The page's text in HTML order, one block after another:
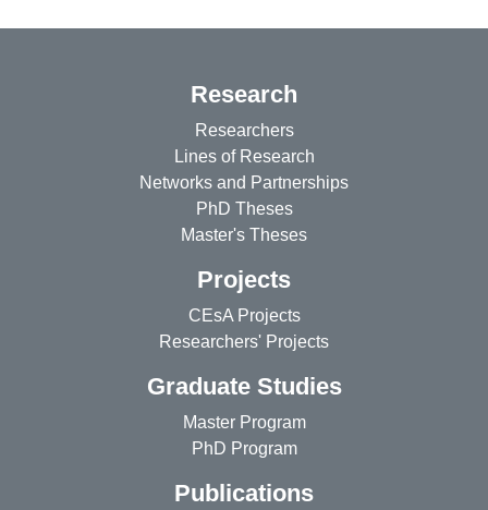
Research
Researchers
Lines of Research
Networks and Partnerships
PhD Theses
Master's Theses
Projects
CEsA Projects
Researchers' Projects
Graduate Studies
Master Program
PhD Program
Publications